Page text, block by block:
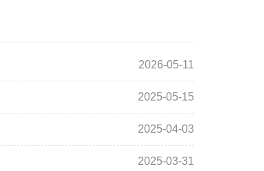
2026-05-11
2025-05-15
2025-04-03
2025-03-31